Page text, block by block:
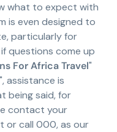
what to expect with
is even designed to
particularly for
questions come up
For Africa Travel"
", assistance is
being said, for
contact your
or call 000, as our